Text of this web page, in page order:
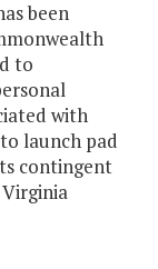
been
to
with
launch pad
contingent